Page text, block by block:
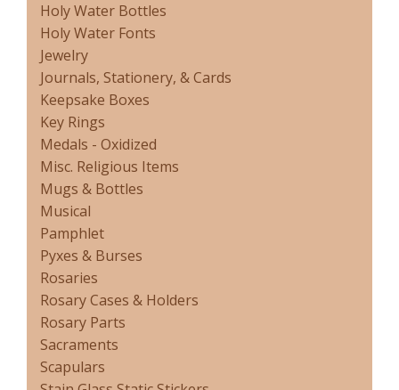
Holy Water Bottles
Holy Water Fonts
Jewelry
Journals, Stationery, & Cards
Keepsake Boxes
Key Rings
Medals - Oxidized
Misc. Religious Items
Mugs & Bottles
Musical
Pamphlet
Pyxes & Burses
Rosaries
Rosary Cases & Holders
Rosary Parts
Sacraments
Scapulars